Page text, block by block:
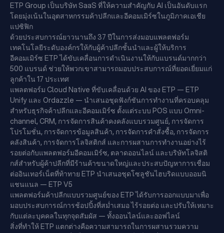
ETP Group เป็นบริษัท SaaS ที่ให้ความสำคัญกับ AI เป็นอันดับแรก
โดยมุ่งเน้นในอุตสาหกรรมค้าปลีกและอีคอมเมิร์ซในภูมิภาคเอเชีย
แปซิฟิก
ด้วยประสบการณ์ยาวนานถึง 37 ปีในการส่งมอบแพลตฟอร์ม
เทคโนโลยีระดับองค์กรให้กับผู้ค้าปลีกชั้นนำและผู้ให้บริการ
อีคอมเมิร์ซ ETP ได้ขับเคลื่อนการดำเนินงานให้กับแบรนด์มากกว่า
500 แบรนด์ ช่วยให้พวกเขาสามารถมอบประสบการณ์ที่ยอดเยี่ยมแก่
ลูกค้าใน 17 ประเทศ
แพลตฟอร์ม Cloud Native ที่ขับเคลื่อนด้วย AI ของ ETP — ETP
Unify และ Ordazzle — นำเสนอชุดฟังก์ชันการทำงานที่ครอบคลุม
สำหรับธุรกิจค้าปลีกและอีคอมเมิร์ซ ตั้งแต่ระบบ POS แบบ Omni-
channel, CRM, การจัดการสินค้าคงคลังแบบรวมศูนย์, การจัดการ
โปรโมชั่น, การจัดการข้อมูลสินค้า, การจัดการคำสั่งซื้อ, การจัดการ
คลังสินค้า, การจัดการโลจิสติกส์ และการผสานการทำงานอย่างไร้
รอยต่อกับแพลตฟอร์มอีคอมเมิร์ซ, ตลาดออนไลน์ และบริษัทโลจิสติ
กส์สำหรับผู้ค้าปลีกที่มีร้านค้าขนาดใหญ่และประสบปัญหาการเชื่อม
ต่ออินเทอร์เน็ตที่ท้าทาย ETP นำเสนอชุดโซลูชันไฮบริดแบบออมนิ
แชนแนล — ETP V5
แพลตฟอร์มค้าปลีกแบบรวมศูนย์ของ ETP ได้รับการออกแบบมาเพื่อ
มอบประสบการณ์การช้อปปิ้งที่สม่ำเสมอ ไร้รอยต่อ และปรับให้เหมาะ
กับแต่ละบุคคลในทุกจุดสัมผัส — ทั้งออนไลน์และออฟไลน์
สิ่งที่ทำให้ ETP แตกต่างคือความสามารถในการผสานรวมความ